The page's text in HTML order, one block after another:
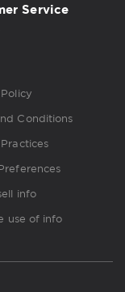
Service
Conditions
info
use of info